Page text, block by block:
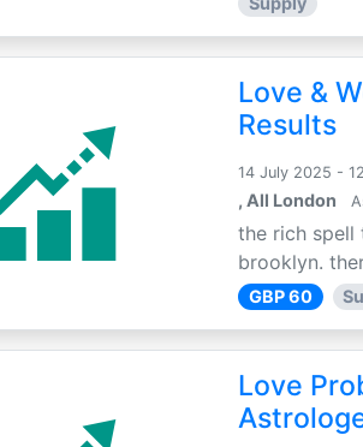
Love &
Results
14 July 2025 -
, All London
the rich spell
brooklyn.
GBP 60
Love